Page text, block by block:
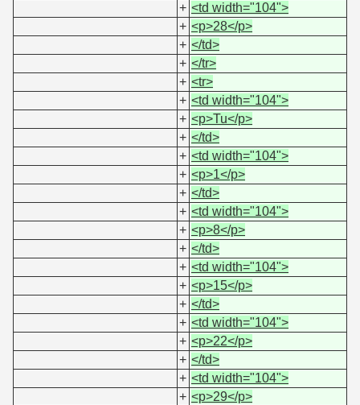
+ <td width="104">
+ <p>28</p>
+ </td>
+ </tr>
+ <tr>
+ <td width="104">
+ <p>Tu</p>
+ </td>
+ <td width="104">
+ <p>1</p>
+ </td>
+ <td width="104">
+ <p>8</p>
+ </td>
+ <td width="104">
+ <p>15</p>
+ </td>
+ <td width="104">
+ <p>22</p>
+ </td>
+ <td width="104">
+ <p>29</p>